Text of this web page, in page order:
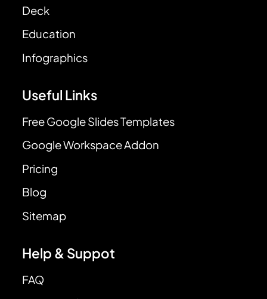
Deck
Education
Infographics
Useful Links
Free Google Slides Templates
Google Workspace Addon
Pricing
Blog
Sitemap
Help & Suppot
FAQ